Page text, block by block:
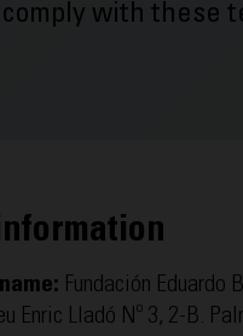
with these
Fundación Eduardo
Enric Lladó Nº 3, 2-B.